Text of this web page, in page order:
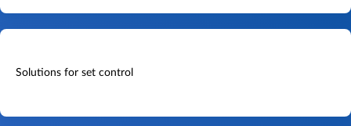
Solutions for set control